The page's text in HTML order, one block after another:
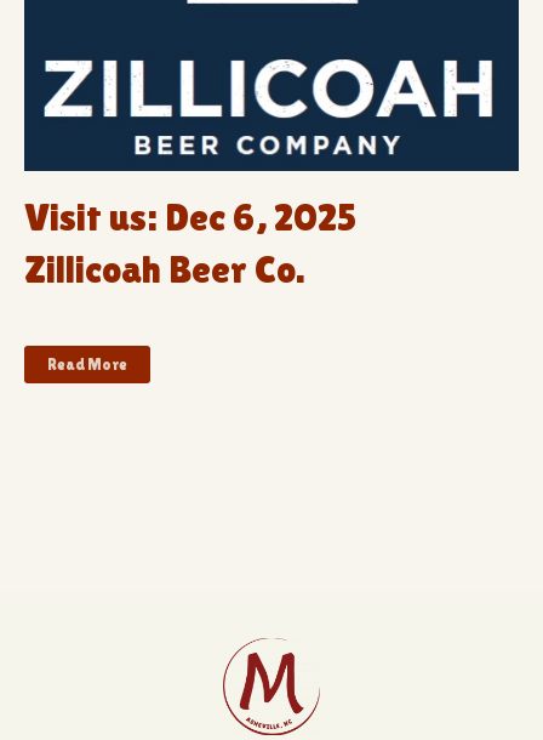
Visit us: Dec 6, 2025
Zillicoah Beer Co.
Read More